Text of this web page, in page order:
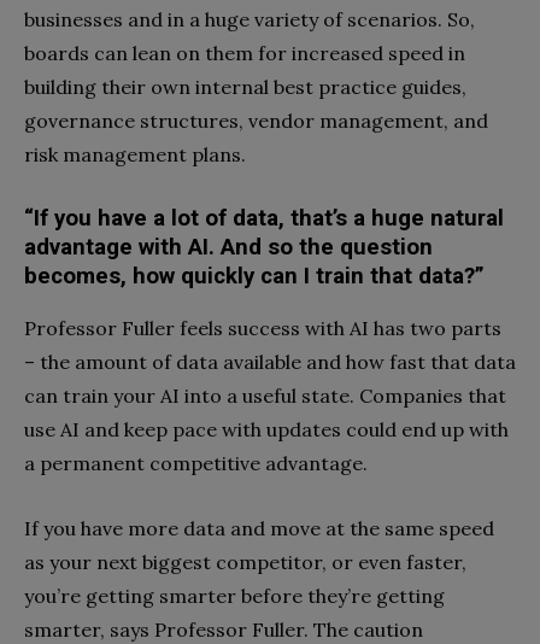
businesses and in a huge variety of scenarios. So,
boards can lean on them for increased speed in
building their own internal best practice guides,
governance structures, vendor management, and
risk management plans.
“If you have a lot of data, that’s a huge natural
advantage with AI. And so the question
becomes, how quickly can I train that data?”
Professor Fuller feels success with AI has two parts
– the amount of data available and how fast that data
can train your AI into a useful state. Companies that
use AI and keep pace with updates could end up with
a permanent competitive advantage.
If you have more data and move at the same speed
as your next biggest competitor, or even faster,
you’re getting smarter before they’re getting
smarter, says Professor Fuller. The caution